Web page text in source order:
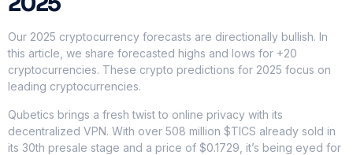
Our 2025 cryptocurrency forecasts are directionally bullish. In
this article, we share forecasted highs and lows for +20
cryptocurrencies. These crypto predictions for 2025 focus on
leading cryptocurrencies.
Qubetics brings a fresh twist to online privacy with its
decentralized VPN. With over 508 million $TICS already sold in
its 30th presale stage and a price of $0.1729, it’s being eyed for